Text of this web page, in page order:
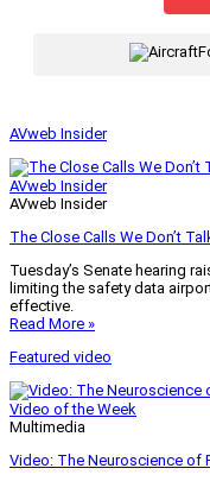
AVweb Insider
AVweb Insider
AVweb Insider
The Close Calls We Don’t
Tuesday’s Senate hearing
limiting the safety data
effective.
Read More »
Featured video
Video of the Week
Multimedia
Video: The Neuroscience of